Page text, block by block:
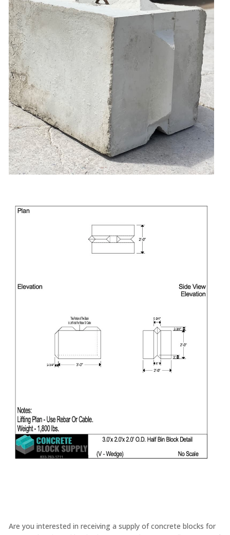
Are you interested in receiving a supply of concrete blocks for